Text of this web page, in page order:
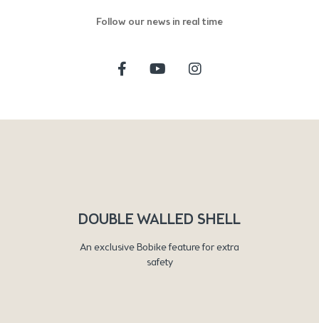
Follow our news in real time
DOUBLE WALLED SHELL
An exclusive Bobike feature for extra
safety